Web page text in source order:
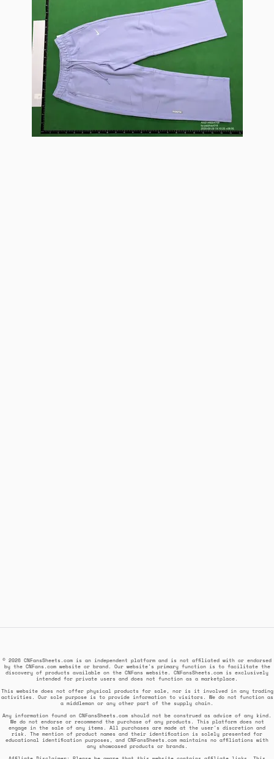
© 2026 CNFansSheets.com is an independent platform and is not affiliated with or endorsed
by the CNFans.com website or brand. Our website's primary function is to facilitate the
discovery of products available on the CNFans website. CNFansSheets.com is exclusively
intended for private users and does not function as a marketplace.
This website does not offer physical products for sale, nor is it involved in any trading
activities. Our sole purpose is to provide information to visitors. We do not function as
a middleman or any other part of the supply chain.
Any information found on CNFansSheets.com should not be construed as advice of any kind.
We do not endorse or recommend the purchase of any products. This platform does not
engage in the sale of any items. All purchases are made at the user's discretion and
risk. The mention of product names and their identification is solely presented for
educational identification purposes, and CNFansSheets.com maintains no affiliations with
any showcased products or brands.